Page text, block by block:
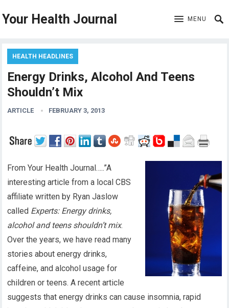
Your Health Journal MENU
HEALTH HEADLINES
Energy Drinks, Alcohol And Teens
Shouldn’t Mix
ARTICLE FEBRUARY 3, 2013
From Your Health Journal…..”A
interesting article from a local CBS
affiliate written by Ryan Jaslow
called Experts: Energy drinks,
alcohol and teens shouldn’t mix.
Over the years, we have read many
stories about energy drinks,
caffeine, and alcohol usage for
children or teens. A recent article
suggests that energy drinks can cause insomnia, rapid